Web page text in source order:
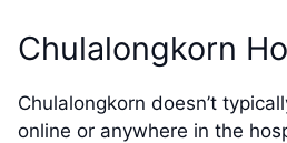
Chulalongkorn
Chulalongkorn doesn’t
online or anywhere in the